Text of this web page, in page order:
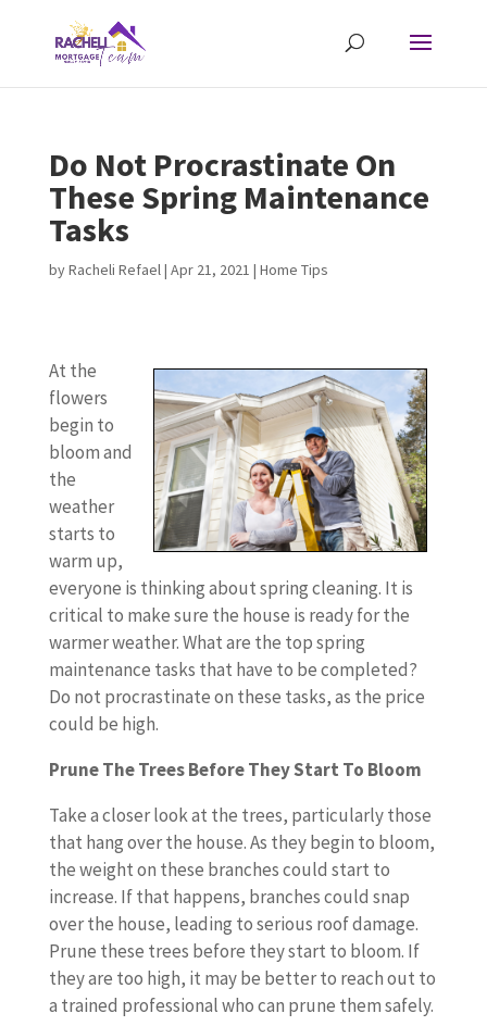
Do Not Procrastinate On
These Spring Maintenance
Tasks
byRacheli Refael| Apr 21, 2021 | Home Tips
At the
flowers
begin to
bloom and
the
weather
starts to
warm up,
everyone is thinking about spring cleaning. It is
critical to make sure the house is ready for the
warmer weather. What are the top spring
maintenance tasks that have to be completed?
Do not procrastinate on these tasks, as the price
could be high.
Prune The Trees Before They Start To Bloom
Take a closer look at the trees, particularly those
that hang over the house. As they begin to bloom,
the weight on these branches could start to
increase. If that happens, branches could snap
over the house, leading to serious roof damage.
Prune these trees before they start to bloom. If
they are too high, it may be better to reach out to
a trained professional who can prune them safely.